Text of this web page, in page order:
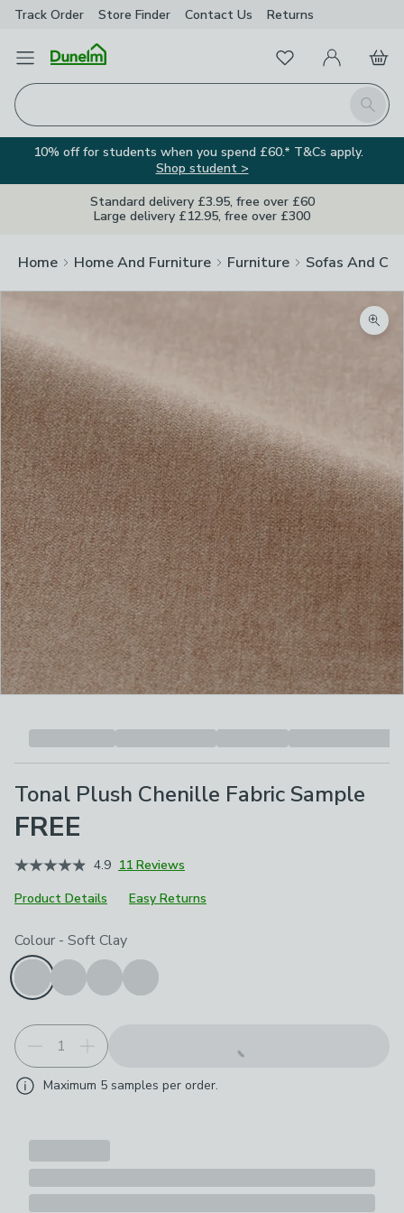
Track Order Store Finder Contact Us Returns
Open Menu
Search
FavouritesMy Account
Basket
10% off for students when you spend £60.* T&Cs apply.
Shop student >
Standard delivery £3.95, free over £60
Large delivery £12.95, free over £300
Home Home And Furniture Furniture Sofas And
Tonal Plush Chenille Fabric Sample
FREE
4.9 11 Reviews
Product Details
Easy Returns
Choose your product options
Colour - Soft Clay
Maximum 5 samples per order.